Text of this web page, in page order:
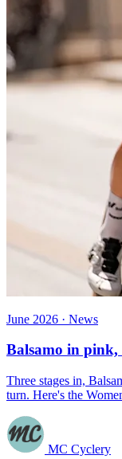
June 2026 · News
Balsamo in
Three stages in,
turn. Here's the
MC Cyclery